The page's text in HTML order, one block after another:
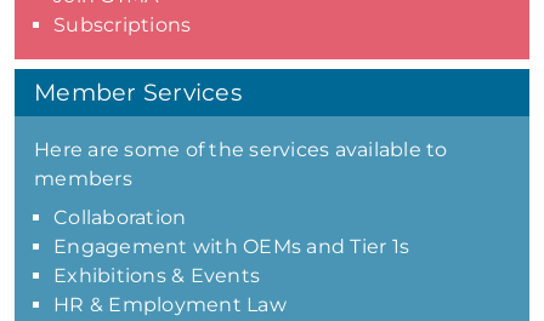
Subscriptions
Member Services
Here are some of the services available to
members
Collaboration
Engagement with OEMs and Tier 1s
Exhibitions & Events
HR & Employment Law